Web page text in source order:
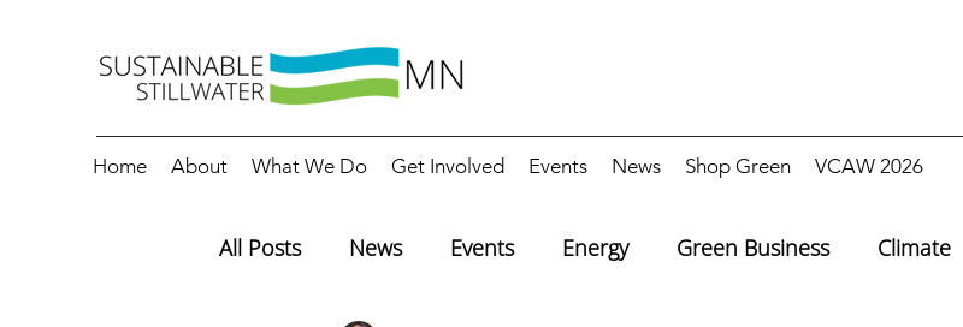
Home About What We Do Get Involved Events News Shop Green VCAW 2026
All Posts News Events Energy Green Business Climate